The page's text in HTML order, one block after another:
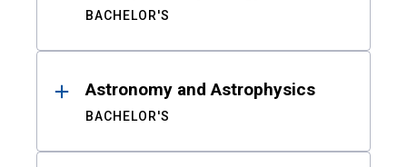
BACHELOR'S
Astronomy and Astrophysics
BACHELOR'S